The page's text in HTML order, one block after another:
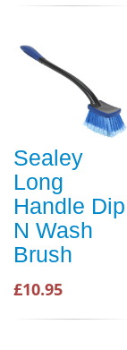
Sealey
Long
Handle Dip
N Wash
Brush
£10.95